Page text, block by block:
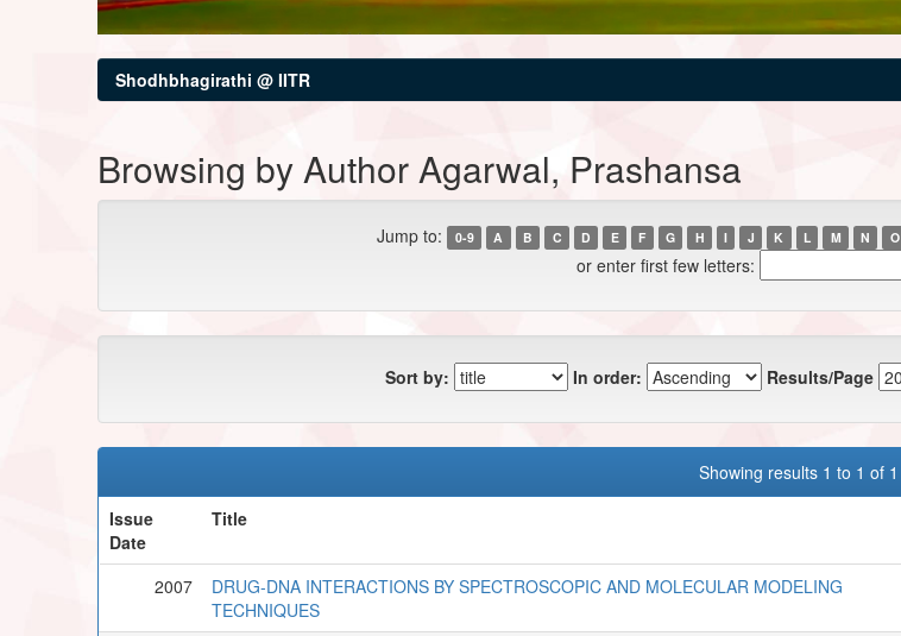
Shodhbhagirathi @ IITR
Browsing by Author Agarwal, Prashansa
Jump to: 0-9 A B C D E F G H I J K L M N O
or enter first few letters:
Sort by: In order: Results/Page
Showing results 1 to 1 of 1
Issue
Date
Title
2007
DRUG-DNA INTERACTIONS BY SPECTROSCOPIC AND MOLECULAR MODELING
TECHNIQUES